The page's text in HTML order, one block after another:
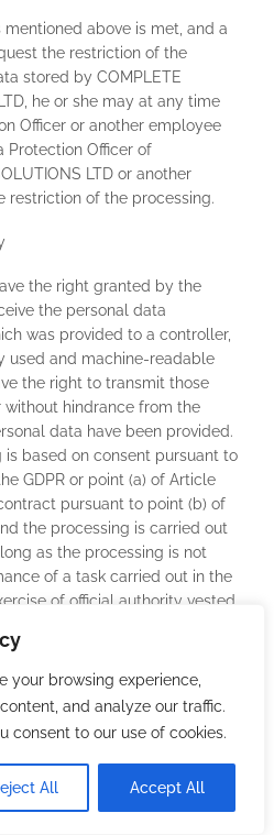
your browsing experience,
and analyze our traffic.
consent to our use of cookies.
All Accept All
above is met, and a
the restriction of the
stored by COMPLETE
he or she may at any time
Officer or another employee
Protection Officer of
LTD or another
restriction of the processing.
the right granted by the
the personal data
was provided to a controller,
used and machine-readable
the right to transmit those
hindrance from the
data have been provided.
is based on consent pursuant to
GDPR or point (a) of Article
pursuant to point (b) of
the processing is carried out
as the processing is not
of a task carried out in the
of official authority vested
his or her right to data
20(1) of the GDPR, the data
to have personal data
controller to another, where
doing so does not
and freedoms of others.